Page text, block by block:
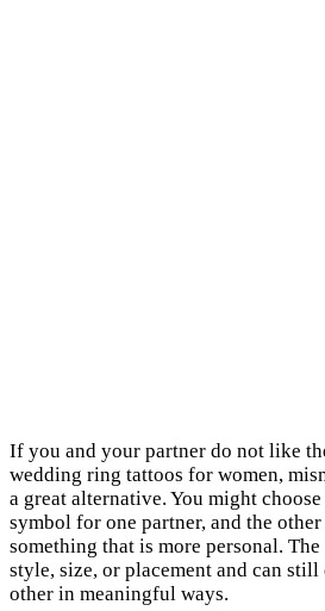
If you and your partner do not like
wedding ring tattoos for women,
a great alternative. You might
symbol for one partner, and the
something that is more personal.
style, size, or placement and can
other in meaningful ways.